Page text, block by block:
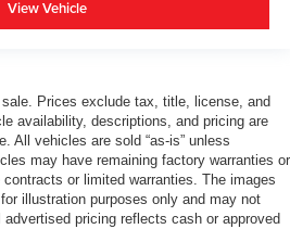
View Vehicle
Prices exclude tax, title, license, and
availability, descriptions, and pricing are
All vehicles are sold “as-is” unless
may have remaining factory warranties or
or limited warranties. The images
illustration purposes only and may not
pricing reflects cash or approved